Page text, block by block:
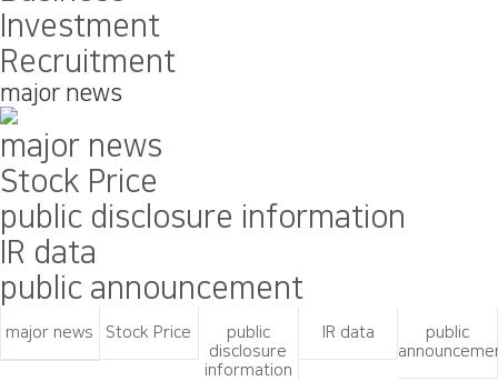
Investment
Recruitment
major news
major news
Stock Price
public disclosure information
IR data
public announcement
major news Stock Price
public
disclosure
information
IR data
public